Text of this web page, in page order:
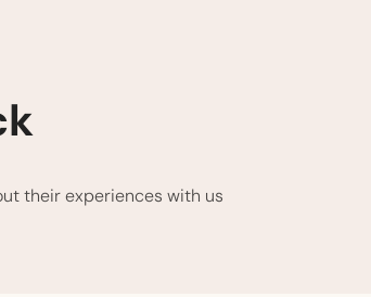
their experiences with us.